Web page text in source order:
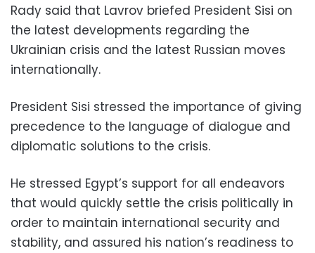
Rady said that Lavrov briefed President Sisi on
the latest developments regarding the
Ukrainian crisis and the latest Russian moves
internationally.
President Sisi stressed the importance of giving
precedence to the language of dialogue and
diplomatic solutions to the crisis.
He stressed Egypt’s support for all endeavors
that would quickly settle the crisis politically in
order to maintain international security and
stability, and assured his nation’s readiness to